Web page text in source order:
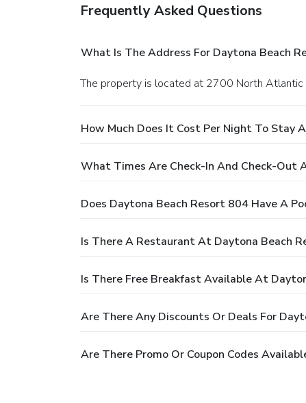
Frequently Asked Questions
What Is The Address For Daytona Beach
The property is located at 2700 North Atlantic
How Much Does It Cost Per Night To Stay
What Times Are Check-In And Check-Out
Does Daytona Beach Resort 804 Have A
Is There A Restaurant At Daytona Beach
Is There Free Breakfast Available At
Are There Any Discounts Or Deals For
Are There Promo Or Coupon Codes